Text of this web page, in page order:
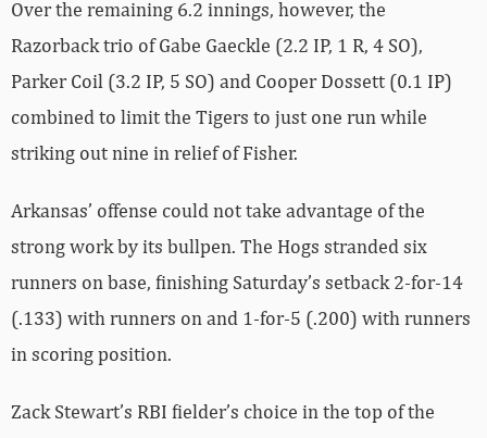
Over the remaining 6.2 innings, however, the
Razorback trio of Gabe Gaeckle (2.2 IP, 1 R, 4 SO),
Parker Coil (3.2 IP, 5 SO) and Cooper Dossett (0.1 IP)
combined to limit the Tigers to just one run while
striking out nine in relief of Fisher.
Arkansas’ offense could not take advantage of the
strong work by its bullpen. The Hogs stranded six
runners on base, finishing Saturday’s setback 2-for-14
(.133) with runners on and 1-for-5 (.200) with runners
in scoring position.
Zack Stewart’s RBI fielder’s choice in the top of the